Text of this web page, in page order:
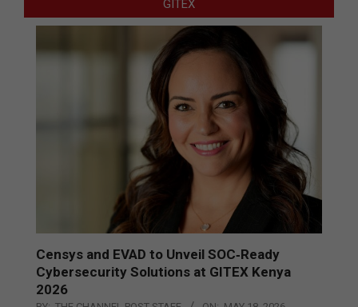
GITEX
Censys and EVAD to Unveil SOC‑Ready
Cybersecurity Solutions at GITEX Kenya
2026